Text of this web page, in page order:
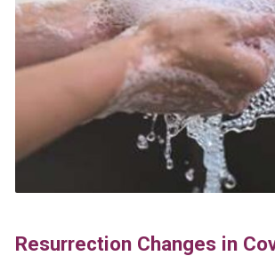
Resurrection Changes in